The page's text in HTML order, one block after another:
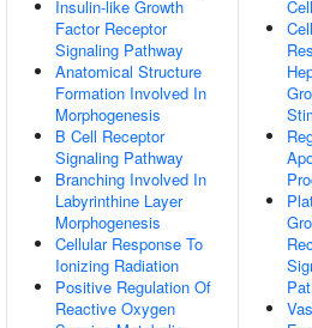
Insulin-like Growth
Factor Receptor
Signaling Pathway
Anatomical Structure
Formation Involved In
Morphogenesis
B Cell Receptor
Signaling Pathway
Branching Involved In
Labyrinthine Layer
Morphogenesis
Cellular Response To
Ionizing Radiation
Positive Regulation Of
Reactive Oxygen